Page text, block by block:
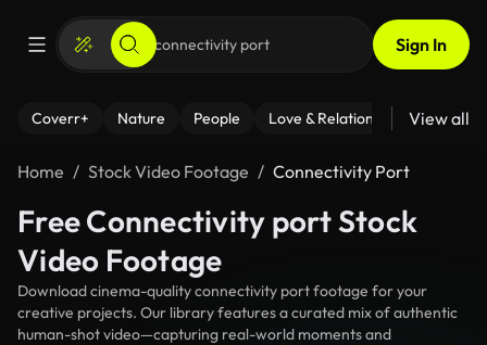
Sign In
Coverr+ Nature People Love & Relationships Fitness
View all
Home Stock Video Footage Connectivity Port
Free Connectivity port Stock
Video Footage
Download cinema-quality connectivity port footage for your
creative projects. Our library features a curated mix of authentic
human-shot video—capturing real-world moments and